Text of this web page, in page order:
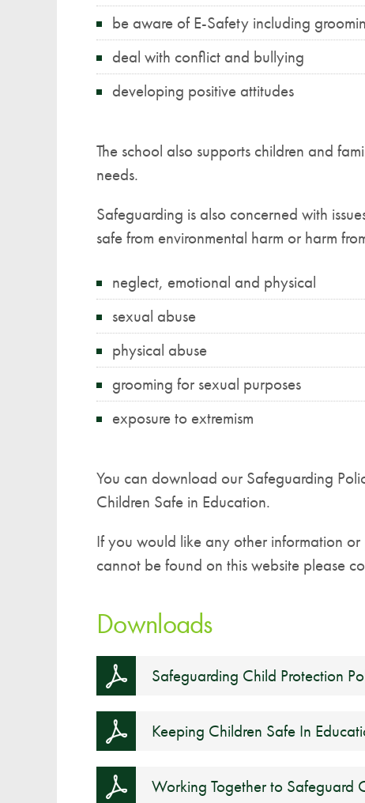
be aware of E-Safety including
deal with conflict and bullying
developing positive attitudes
The school also supports children and
needs.
Safeguarding is also concerned with
safe from environmental harm or harm
neglect, emotional and physical
sexual abuse
physical abuse
grooming for sexual purposes
exposure to extremism
You can download our Safeguarding
Children Safe in Education.
If you would like any other information or
cannot be found on this website please
Downloads
Safeguarding Child Protection
Keeping Children Safe In
Working Together to Safeguard